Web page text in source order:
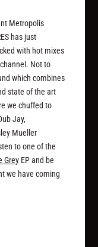
Metropolis
has just
with hot mixes
Not to
which combines
state of the art
we chuffed to
Jay,
Mueller
to one of the
Grey EP and be
we have coming